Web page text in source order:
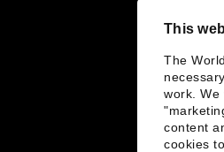
This
The
work. We
content
cookies